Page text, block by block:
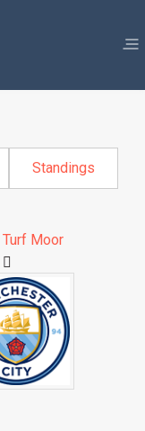
Standings
Turf Moor